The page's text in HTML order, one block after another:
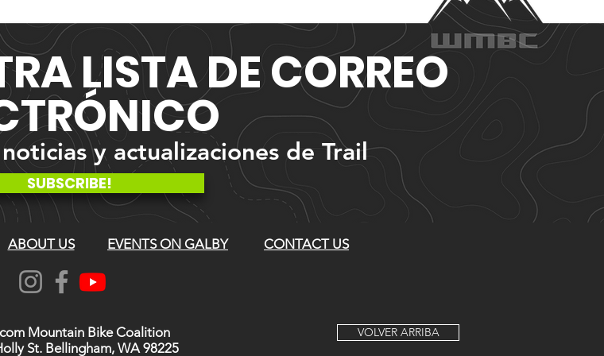
LISTA DE CORREO
y actualizaciones de Trail
SUBSCRIBE!
ABOUT US EVENTS ON GALBY CONTACT US
Mountain Bike Coalition
St. Bellingham, WA 98225
VOLVER ARRIBA